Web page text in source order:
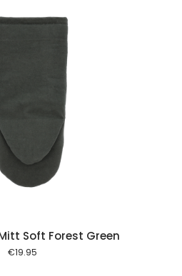
Soft Forest Green
€19.95